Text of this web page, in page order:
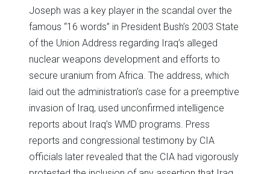
Joseph was a key player in the scandal over the
famous “16 words” in President Bush’s 2003 State
of the Union Address regarding Iraq’s alleged
nuclear weapons development and efforts to
secure uranium from Africa. The address, which
laid out the administration’s case for a preemptive
invasion of Iraq, used unconfirmed intelligence
reports about Iraq’s WMD programs. Press
reports and congressional testimony by CIA
officials later revealed that the CIA had vigorously